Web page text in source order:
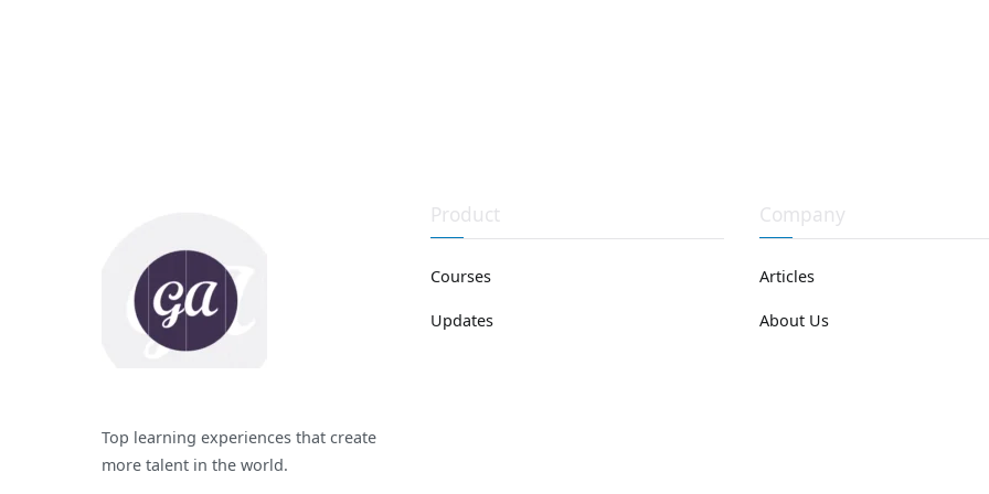
Top learning experiences that create
more talent in the world.
Product
Courses
Updates
Company
Articles
About Us